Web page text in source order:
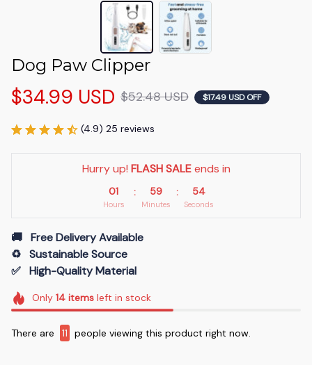
Dog Paw Clipper
$34.99 USD $52.48 USD $17.49 USD OFF
(4.9) 25 reviews
Hurry up! FLASH SALE ends in
01
Hours
: 59
Minutes
: 54
Seconds
🚚   Free Delivery Available
♻️   Sustainable Source
✅   High-Quality Material
Only 14itemsleft in stock
There are 11 people viewing this product right now.